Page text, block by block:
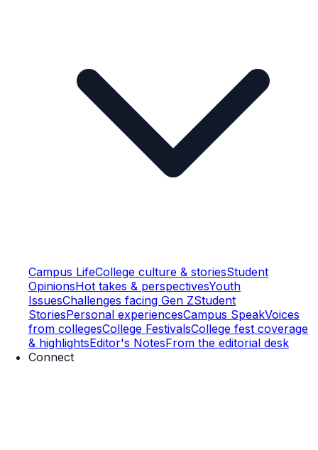
Campus LifeCollege culture & storiesStudent
OpinionsHot takes & perspectivesYouth
IssuesChallenges facing Gen ZStudent
StoriesPersonal experiencesCampus SpeakVoices
from collegesCollege FestivalsCollege fest coverage
& highlightsEditor's NotesFrom the editorial desk
Connect